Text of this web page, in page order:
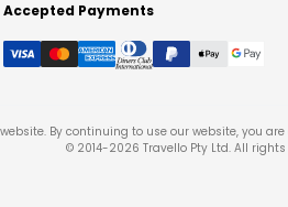
Accepted Payments
By continuing to use our website, you
© 2014-2026 Travello Pty Ltd. All